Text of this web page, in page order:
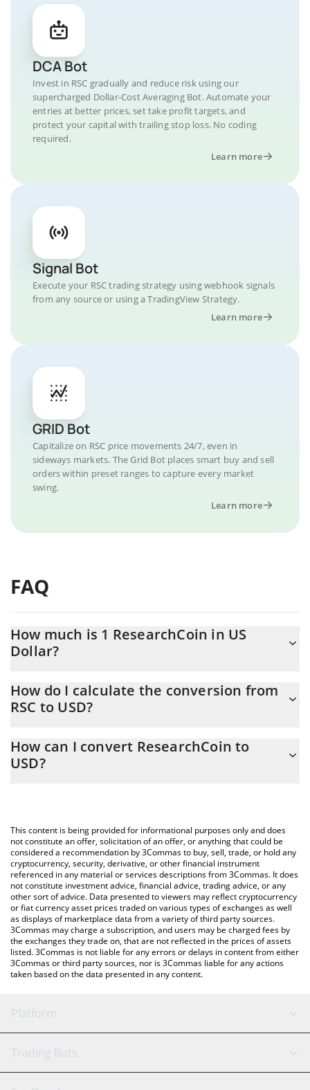
DCA Bot
Invest in RSC gradually and reduce risk using our
supercharged Dollar-Cost Averaging Bot. Automate your
entries at better prices, set take profit targets, and
protect your capital with trailing stop loss. No coding
required.
Learn more
Signal Bot
Execute your RSC trading strategy using webhook signals
from any source or using a TradingView Strategy.
Learn more
GRID Bot
Capitalize on RSC price movements 24/7, even in
sideways markets. The Grid Bot places smart buy and sell
orders within preset ranges to capture every market
swing.
Learn more
FAQ
How much is 1 ResearchCoin in US
Dollar?
At this moment, 1 ResearchCoin equals 0.065987 USD
How do I calculate the conversion from
RSC to USD?
calculate the conversion price of RSC to USD by simply entering
the amount of ResearchCoin in the corresponding field and will
the latest ResearchCoin price in major fiat and crypto
currencies.
How can I convert ResearchCoin to
USD?
This content is being provided for informational purposes only and does
not constitute an offer, solicitation of an offer, or anything that could be
considered a recommendation by 3Commas to buy, sell, trade, or hold any
cryptocurrency, security, derivative, or other financial instrument
referenced in any material or services descriptions from 3Commas. It does
not constitute investment advice, financial advice, trading advice, or any
other sort of advice. Data presented to viewers may reflect cryptocurrency
or fiat currency asset prices traded on various types of exchanges as well
as displays of marketplace data from a variety of third party sources.
3Commas may charge a subscription, and users may be charged fees by
the exchanges they trade on, that are not reflected in the prices of assets
listed. 3Commas is not liable for any errors or delays in content from either
3Commas or third party sources, nor is 3Commas liable for any actions
taken based on the data presented in any content.
Platform
GRID Bot
Trading Bots